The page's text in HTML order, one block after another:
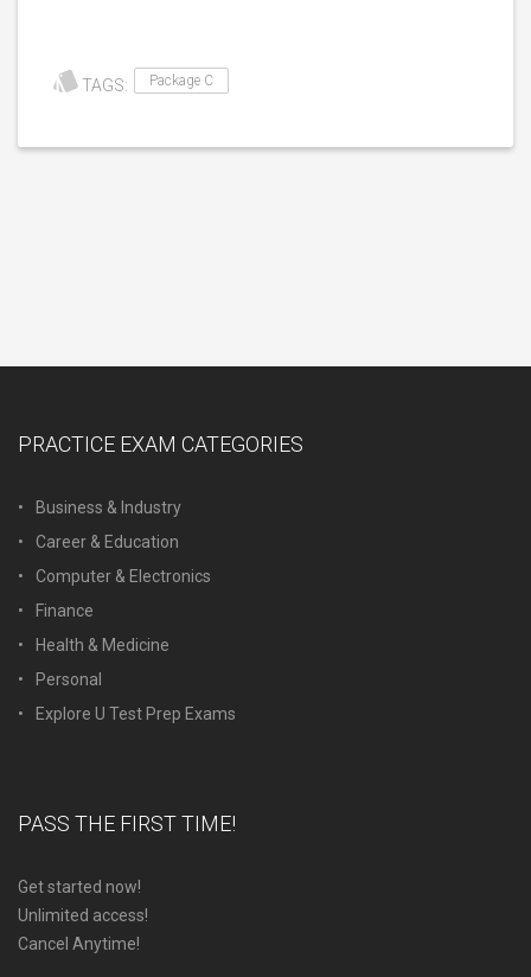
TAGS: Package C
PRACTICE EXAM CATEGORIES
Business & Industry
Career & Education
Computer & Electronics
Finance
Health & Medicine
Personal
Explore U Test Prep Exams
PASS THE FIRST TIME!
Get started now!
Unlimited access!
Cancel Anytime!